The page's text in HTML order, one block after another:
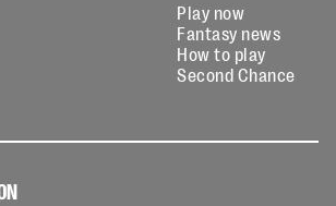
Play now
Fantasy news
How to play
Second Chance